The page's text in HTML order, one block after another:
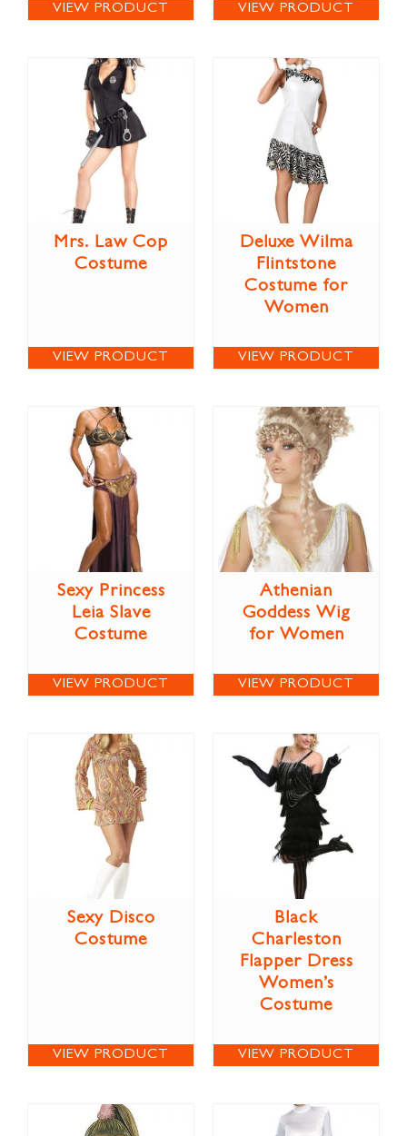
VIEW PRODUCT VIEW PRODUCT
Mrs. Law Cop
Costume
VIEW PRODUCT
Deluxe Wilma
Flintstone
Costume for
Women
VIEW PRODUCT
Sexy Princess
Leia Slave
Costume
VIEW PRODUCT
Athenian
Goddess Wig
for Women
VIEW PRODUCT
Sexy Disco
Costume
VIEW PRODUCT
Black
Charleston
Flapper Dress
Women’s
Costume
VIEW PRODUCT